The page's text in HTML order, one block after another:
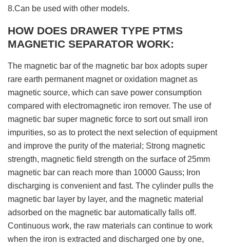
8.Can be used with other models.
HOW DOES DRAWER TYPE PTMS
MAGNETIC SEPARATOR WORK:
The magnetic bar of the magnetic bar box adopts super
rare earth permanent magnet or oxidation magnet as
magnetic source, which can save power consumption
compared with electromagnetic iron remover. The use of
magnetic bar super magnetic force to sort out small iron
impurities, so as to protect the next selection of equipment
and improve the purity of the material; Strong magnetic
strength, magnetic field strength on the surface of 25mm
magnetic bar can reach more than 10000 Gauss; Iron
discharging is convenient and fast. The cylinder pulls the
magnetic bar layer by layer, and the magnetic material
adsorbed on the magnetic bar automatically falls off.
Continuous work, the raw materials can continue to work
when the iron is extracted and discharged one by one,